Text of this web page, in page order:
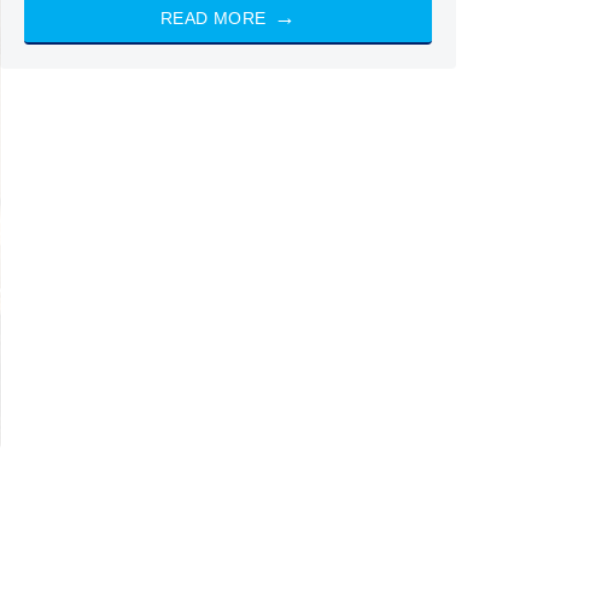
READ MORE